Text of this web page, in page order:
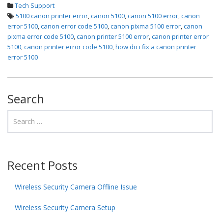
Tech Support
5100 canon printer error,canon 5100,canon 5100 error,canon
error 5100,canon error code 5100,canon pixma 5100 error,canon
pixma error code 5100,canon printer 5100 error,canon printer error
5100,canon printer error code 5100,how do i fix a canon printer
error 5100
Search
Recent Posts
Wireless Security Camera Offline Issue
Wireless Security Camera Setup